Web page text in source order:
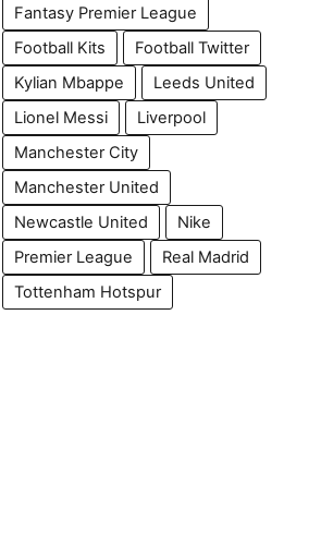
Fantasy Premier League
Football Kits
Football Twitter
Kylian Mbappe
Leeds United
Lionel Messi
Liverpool
Manchester City
Manchester United
Newcastle United
Nike
Premier League
Real Madrid
Tottenham Hotspur